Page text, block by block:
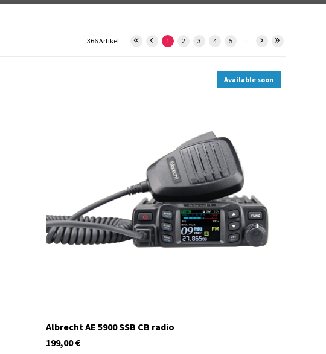
1 2 3 4 5 ...
366 Artikel
Available soon
Albrecht AE 5900 SSB CB radio
€
199,00